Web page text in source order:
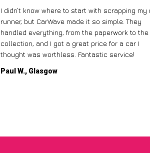
I didn’t know where to start with scrapping my
runner, but CarWave made it so simple. They
handled everything, from the paperwork to the
collection, and I got a great price for a car I
thought was worthless. Fantastic service!
Paul W., Glasgow